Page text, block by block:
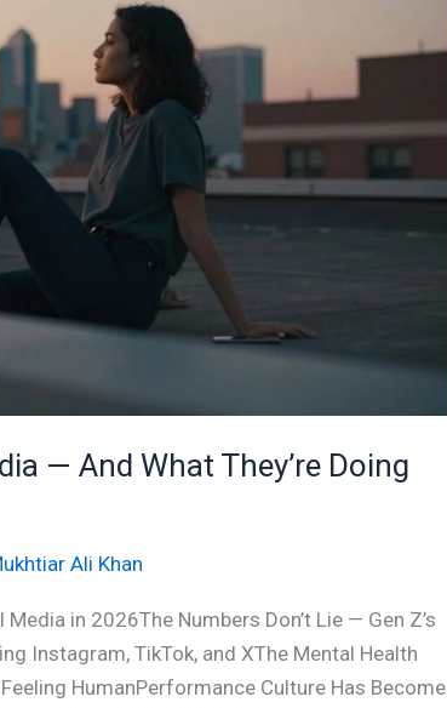
— And What They’re Doing
Ali Khan
in 2026The Numbers Don’t Lie — Gen Z’s
Instagram, TikTok, and XThe Mental Health
HumanPerformance Culture Has Become